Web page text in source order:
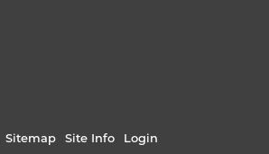
Sitemap Site Info Login